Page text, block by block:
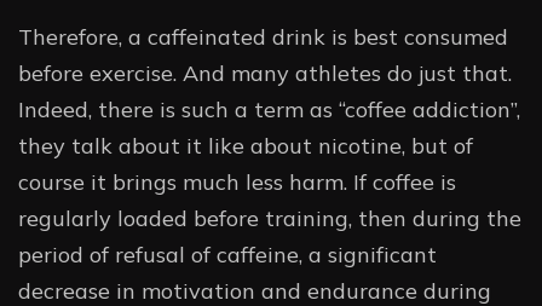
Therefore, a caffeinated drink is best consumed
before exercise. And many athletes do just that.
Indeed, there is such a term as “coffee addiction”,
they talk about it like about nicotine, but of
course it brings much less harm. If coffee is
regularly loaded before training, then during the
period of refusal of caffeine, a significant
decrease in motivation and endurance during